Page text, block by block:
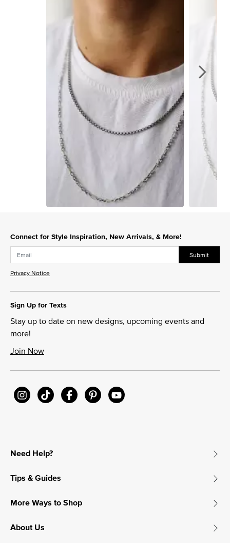
Connect for Style Inspiration, New Arrivals, & More!
Submit
Privacy Notice
Sign Up for Texts
Stay up to date on new designs, upcoming events and
more!
Join Now
Need Help?
Tips & Guides
More Ways to Shop
About Us